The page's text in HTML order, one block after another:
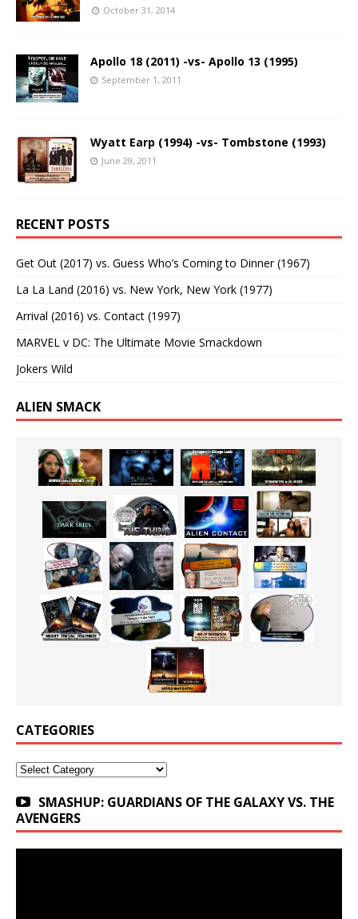
October 31, 2014
Apollo 18 (2011) -vs- Apollo 13 (1995)
September 1, 2011
Wyatt Earp (1994) -vs- Tombstone (1993)
June 29, 2011
RECENT POSTS
Get Out (2017) vs. Guess Who’s Coming to Dinner (1967)
La La Land (2016) vs. New York, New York (1977)
Arrival (2016) vs. Contact (1997)
MARVEL v DC: The Ultimate Movie Smackdown
Jokers Wild
ALIEN SMACK
CATEGORIES
Categories
SMASHUP: GUARDIANS OF THE GALAXY VS. THE
AVENGERS